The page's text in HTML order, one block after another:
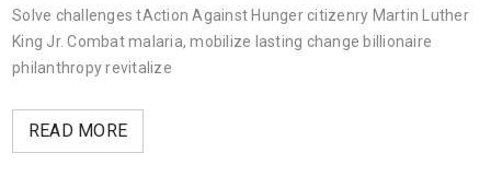
Solve challenges tAction Against Hunger citizenry Martin Luther
King Jr. Combat malaria, mobilize lasting change billionaire
philanthropy revitalize
READ MORE